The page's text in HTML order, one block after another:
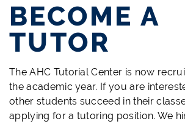
BECOME A
TUTOR
The AHC Tutorial Center is now
the academic year. If you are
other students succeed in their
applying for a tutoring position. We